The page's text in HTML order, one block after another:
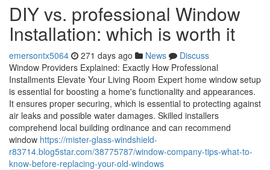
DIY vs. professional Window
Installation: which is worth it
emersontx5064 271 days ago News
Discuss
Window Providers Explained: Exactly How Professional
Installments Elevate Your Living Room Expert home window setup
is essential for boosting a home's functionality and appearances.
It ensures proper securing, which is essential to protecting against
air leaks and possible water damages. Skilled installers
comprehend local building ordinance and can recommend
window https://mister-glass-windshield-
r83714.blog5star.com/38775787/window-company-tips-what-to-
know-before-replacing-your-old-windows